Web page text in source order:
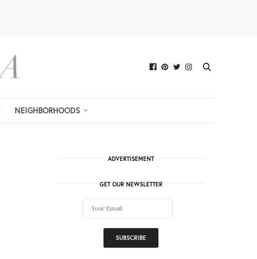
NEIGHBORHOODS
ADVERTISEMENT
GET OUR NEWSLETTER